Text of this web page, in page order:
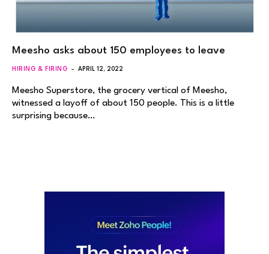
Meesho asks about 150 employees to leave
HIRING & FIRING APRIL 12, 2022
Meesho Superstore, the grocery vertical of Meesho,
witnessed a layoff of about 150 people. This is a little
surprising because…